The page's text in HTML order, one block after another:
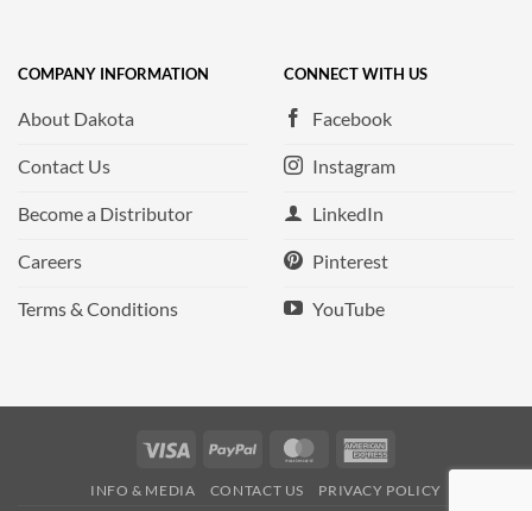
COMPANY INFORMATION
About Dakota
Contact Us
Become a Distributor
Careers
Terms & Conditions
CONNECT WITH US
Facebook
Instagram
LinkedIn
Pinterest
YouTube
Visa PayPal MasterCard
INFO & MEDIA CONTACT US PRIVACY POLICY